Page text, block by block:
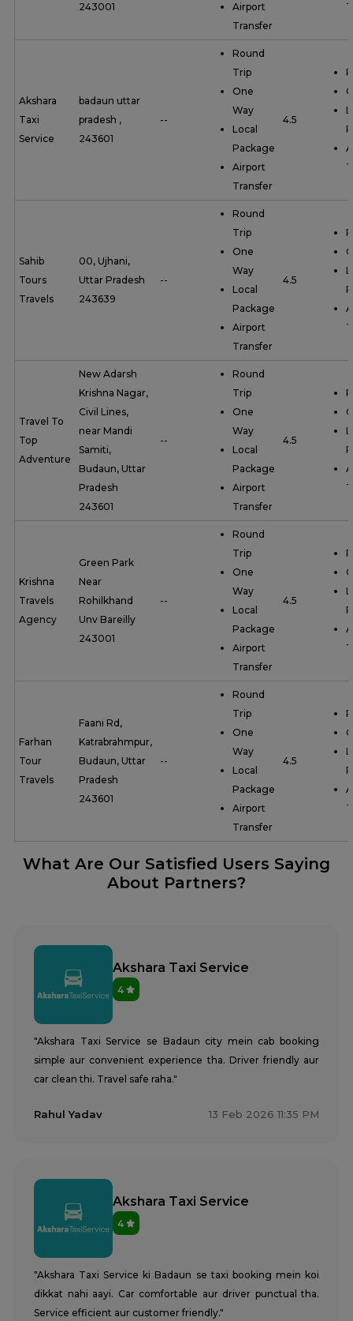
243001
Airport
Transfer
Akshara
Taxi
Service
badaun uttar
pradesh ,
243601
--
Round
Trip
One
Way
Local
Package
Airport
Transfer
4.5
Sahib
Tours
Travels
00, Ujhani,
Uttar Pradesh
243639
--
Round
Trip
One
Way
Local
Package
Airport
Transfer
4.5
Travel To
Top
Adventure
New Adarsh
Krishna Nagar,
Civil Lines,
near Mandi
Samiti,
Budaun, Uttar
Pradesh
243601
--
Round
Trip
One
Way
Local
Package
Airport
Transfer
4.5
Krishna
Travels
Agency
Green Park
Near
Rohilkhand
Unv Bareilly
243001
--
Round
Trip
One
Way
Local
Package
Airport
Transfer
4.5
Farhan
Tour
Travels
Faani Rd,
Katrabrahmpur,
Budaun, Uttar
Pradesh
243601
--
Round
Trip
One
Way
Local
Package
Airport
Transfer
4.5
What Are Our Satisfied Users Saying
About Partners?
Akshara Taxi Service
4
"Akshara Taxi Service se Badaun city mein cab booking
simple aur convenient experience tha. Driver friendly aur
car clean thi. Travel safe raha."
Rahul Yadav 13 Feb 2026 11:35 PM
Akshara Taxi Service
4
"Akshara Taxi Service ki Badaun se taxi booking mein koi
dikkat nahi aayi. Car comfortable aur driver punctual tha.
Service efficient aur customer friendly."